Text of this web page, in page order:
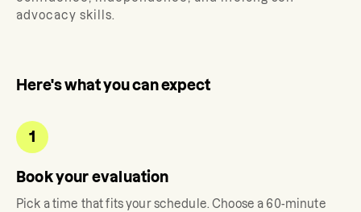
advocacy skills.
Here's what you can expect
1
Book your evaluation
Pick a time that fits your schedule. Choose a 60-minute